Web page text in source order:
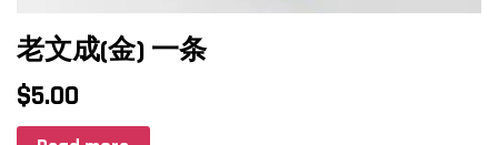
老文成(金) 一条
$5.00